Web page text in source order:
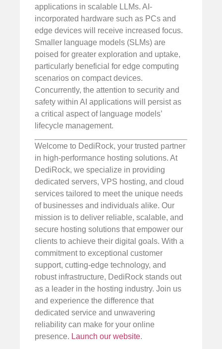
applications in scalable LLMs. AI-
incorporated hardware such as PCs and
edge devices will receive increased focus.
Smaller language models (SLMs) are
poised for greater exploration and uptake,
particularly beneficial for edge computing
scenarios on compact devices.
Concurrently, the attention to security and
safety within AI applications will persist as
a critical aspect of language models’
lifecycle management.
Welcome to DediRock, your trusted partner
in high-performance hosting solutions. At
DediRock, we specialize in providing
dedicated servers, VPS hosting, and cloud
services tailored to meet the unique needs
of businesses and individuals alike. Our
mission is to deliver reliable, scalable, and
secure hosting solutions that empower our
clients to achieve their digital goals. With a
commitment to exceptional customer
support, cutting-edge technology, and
robust infrastructure, DediRock stands out
as a leader in the hosting industry. Join us
and experience the difference that
dedicated service and unwavering
reliability can make for your online
presence. Launch our website.